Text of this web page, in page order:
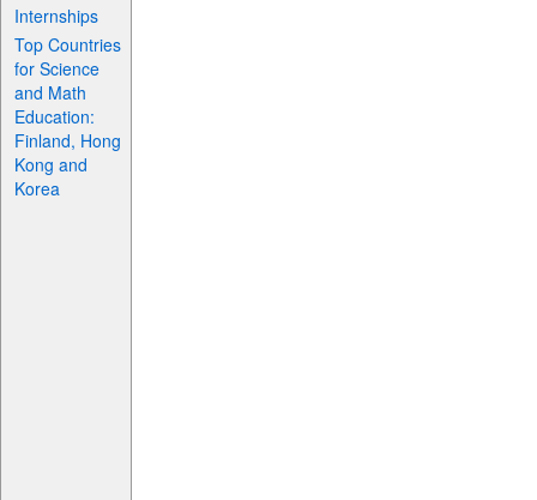
Internships
Top Countries
for Science
and Math
Education:
Finland, Hong
Kong and
Korea